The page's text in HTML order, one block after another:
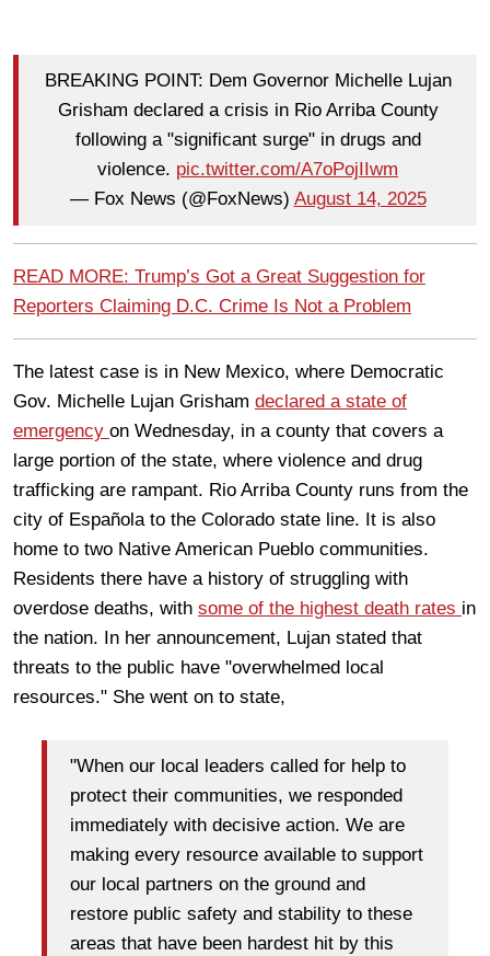
BREAKING POINT: Dem Governor Michelle Lujan
Grisham declared a crisis in Rio Arriba County
following a "significant surge" in drugs and
violence. pic.twitter.com/A7oPojIIwm
— Fox News (@FoxNews) August 14, 2025
READ MORE: Trump’s Got a Great Suggestion for
Reporters Claiming D.C. Crime Is Not a Problem
The latest case is in New Mexico, where Democratic
Gov. Michelle Lujan Grisham declared a state of
emergency on Wednesday, in a county that covers a
large portion of the state, where violence and drug
trafficking are rampant. Rio Arriba County runs from the
city of Española to the Colorado state line. It is also
home to two Native American Pueblo communities.
Residents there have a history of struggling with
overdose deaths, with some of the highest death rates in
the nation. In her announcement, Lujan stated that
threats to the public have "overwhelmed local
resources." She went on to state,
"When our local leaders called for help to
protect their communities, we responded
immediately with decisive action. We are
making every resource available to support
our local partners on the ground and
restore public safety and stability to these
areas that have been hardest hit by this